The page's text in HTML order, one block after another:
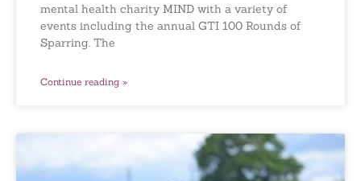
mental health charity MIND with a variety of
events including the annual GTI 100 Rounds of
Sparring. The
Continue reading »